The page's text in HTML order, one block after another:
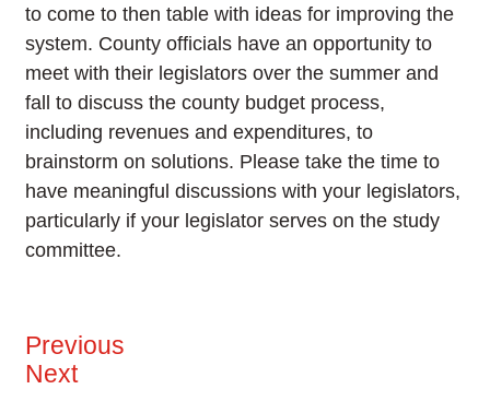
to come to then table with ideas for improving the
system. County officials have an opportunity to
meet with their legislators over the summer and
fall to discuss the county budget process,
including revenues and expenditures, to
brainstorm on solutions. Please take the time to
have meaningful discussions with your legislators,
particularly if your legislator serves on the study
committee.
Previous
Next